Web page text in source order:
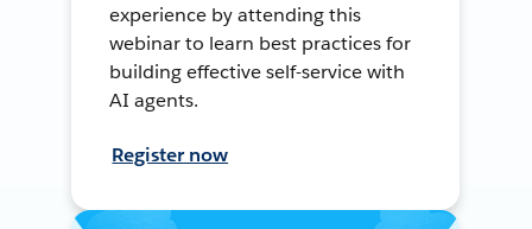
experience by attending this
webinar to learn best practices for
building effective self-service with
AI agents.
Register now